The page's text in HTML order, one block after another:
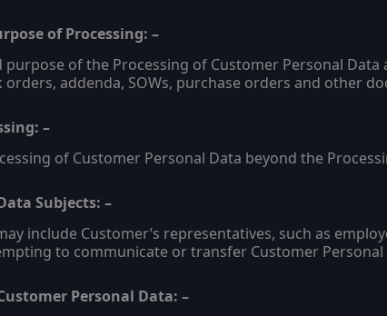
of Processing: –
purpose of the Processing of Customer Personal
orders, addenda, SOWs, purchase orders and other
–
of Customer Personal Data beyond the
Subjects: –
include Customer’s representatives, such as
to communicate or transfer Customer Personal
Personal Data: –